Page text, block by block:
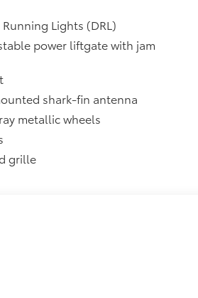
resistant floor
cargo.
roof rail
customer may choose
Running Lights (DRL)
power liftgate with jam
shark-fin antenna
metallic wheels
grille